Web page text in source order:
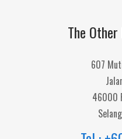
The
607
46000